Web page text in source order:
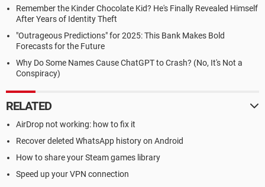
Remember the Kinder Chocolate Kid? He's Finally Revealed Himself
After Years of Identity Theft
"Outrageous Predictions" for 2025: This Bank Makes Bold
Forecasts for the Future
Why Do Some Names Cause ChatGPT to Crash? (No, It's Not a
Conspiracy)
RELATED
AirDrop not working: how to fix it
Recover deleted WhatsApp history on Android
How to share your Steam games library
Speed up your VPN connection